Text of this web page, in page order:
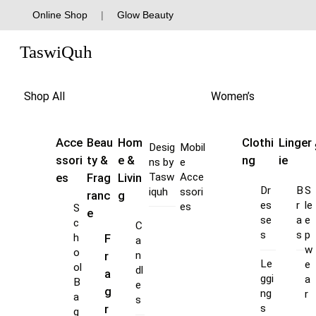
to
content
Online Shop | Glow Beauty
TaswiQuh
Shop All
Acce
ssori
es
S
c
h
o
ol
B
a
g
Beau
ty &
Frag
ranc
e
F
r
a
g
r
Hom
e &
Livin
g
C
a
n
dl
e
s
Desig
ns by
Tasw
iquh
Mobil
e
Acce
ssori
es
Women’s
Clothi
ng
Dr
es
se
s
Le
ggi
ng
s
Linger
ie
B
r
a
s
S
le
e
p
w
e
a
r